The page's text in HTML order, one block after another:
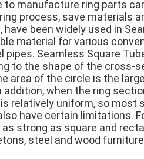
to manufacture ring parts
process, save materials
been widely used in
material for various
Seamless Square
to the shape of the cross-
area of the circle is the
when the ring
relatively uniform, so most
have certain limitations.
strong as square and
steel and wood